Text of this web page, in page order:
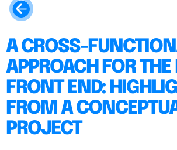
A CROSS-
APPROACH FOR THE
FRONT END:
FROM A
PROJECT